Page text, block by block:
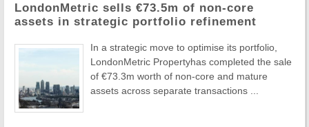
LondonMetric sells €73.5m of non-core
assets in strategic portfolio refinement
In a strategic move to optimise its portfolio,
LondonMetric Propertyhas completed the sale
of €73.3m worth of non-core and mature
assets across separate transactions ...